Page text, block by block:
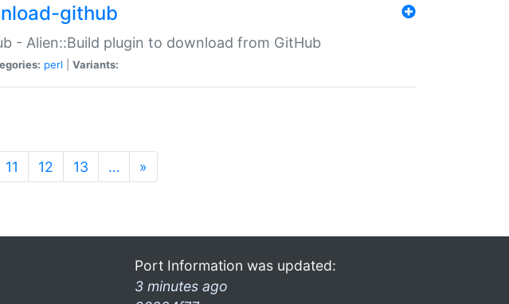
github
- Alien::Build plugin to download from GitHub
perl Variants:
11 12 13 … »
Port Information was updated:
3 minutes ago